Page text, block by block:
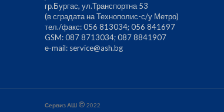
гр.Бургас, ул.Транспортна 53
(в сградата на Технополис-с/у Метро)
тел./факс: 056 813034; 056 841697
GSM: 087 8713034; 087 8841907
е-mail: service@ash.bg
Сервиз АШ 2022